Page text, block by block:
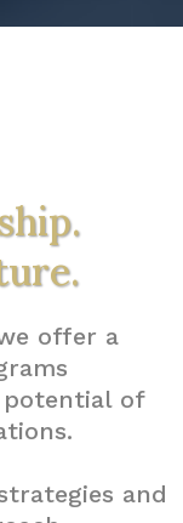
offer a
of
and